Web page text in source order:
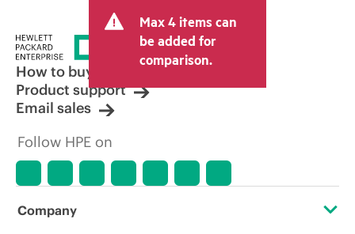
tax/VAT and shipping. The transactional
price set by the reseller may vary from
other resellers and the indicative price
displayed. Indicative pricing may include
limited-time promotional offers. HPE
reserves the right to make pricing
adjustments at any time for reasons
market conditions, product
errors in advertisements.
Max 4 items can
be added for
comparison.
How to buy
Product support
Email sales
Follow HPE on
Company